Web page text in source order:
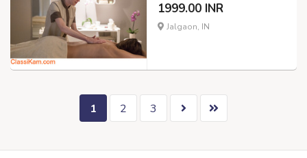
1999.00 INR
Jalgaon, IN
1 2 3